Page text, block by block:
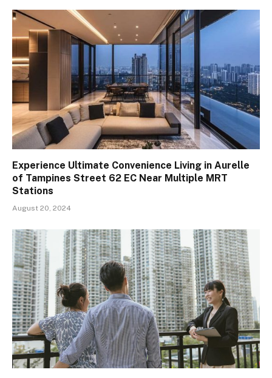
Experience Ultimate Convenience Living in Aurelle
of Tampines Street 62 EC Near Multiple MRT
Stations
August 20, 2024